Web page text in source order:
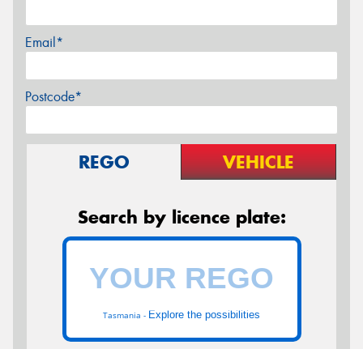
Email*
Postcode*
REGO VEHICLE
Search by licence plate:
Tasmania - Explore the possibilities